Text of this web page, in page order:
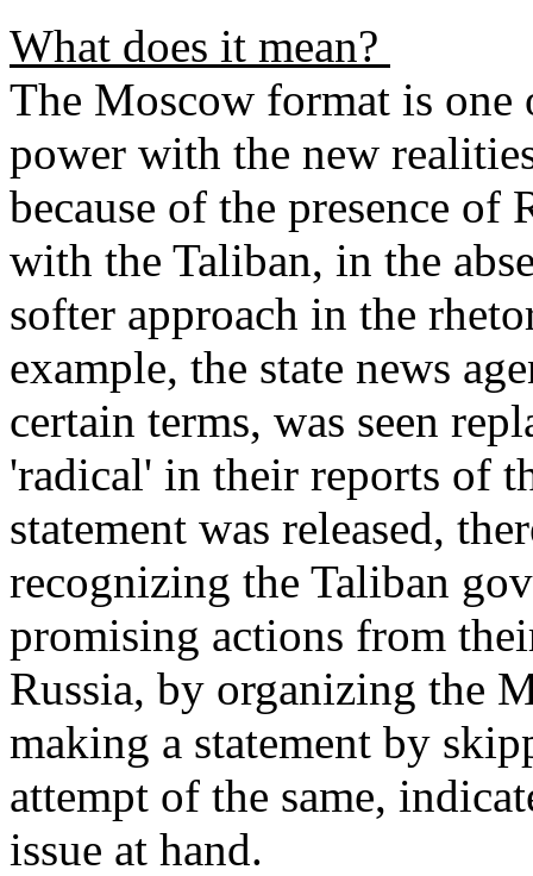
What does it mean?
The Moscow format is one
power with the new
because of the presence of
with the Taliban, in the
softer approach in the
example, the state news
certain terms, was seen
'radical' in their reports of
statement was released,
recognizing the Taliban
promising actions from
Russia, by organizing the
making a statement by
attempt of the same,
issue at hand.